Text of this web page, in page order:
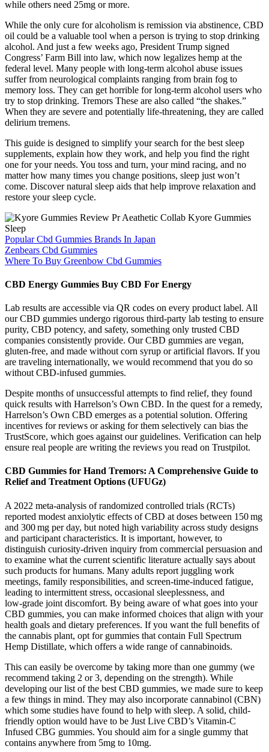
while others need 25mg or more.
While the only cure for alcoholism is remission via abstinence, CBD
oil could be a valuable tool when a person is trying to stop drinking
alcohol. And just a few weeks ago, President Trump signed
Congress’ Farm Bill into law, which now legalizes hemp at the
federal level. Many people with long-term alcohol abuse issues
suffer from neurological complaints ranging from brain fog to
memory loss. They can get horrible for long-term alcohol users who
try to stop drinking. Tremors These are also called “the shakes.”
When they are severe and potentially life-threatening, they are called
delirium tremens.
This guide is designed to simplify your search for the best sleep
supplements, explain how they work, and help you find the right
one for your needs. You toss and turn, your mind racing, and no
matter how many times you change positions, sleep just won’t
come. Discover natural sleep aids that help improve relaxation and
restore your sleep cycle.
Popular Cbd Gummies Brands In Japan
Zenbears Cbd Gummies
Where To Buy Greenbow Cbd Gummies
CBD Energy Gummies Buy CBD For Energy
Lab results are accessible via QR codes on every product label. All
our CBD gummies undergo rigorous third-party lab testing to ensure
purity, CBD potency, and safety, something only trusted CBD
companies consistently provide. Our CBD gummies are vegan,
gluten-free, and made without corn syrup or artificial flavors. If you
are traveling internationally, we would recommend that you do so
without CBD-infused gummies.
Despite months of unsuccessful attempts to find relief, they found
quick results with Harrelson’s Own CBD. In the quest for a remedy,
Harrelson’s Own CBD emerges as a potential solution. Offering
incentives for reviews or asking for them selectively can bias the
TrustScore, which goes against our guidelines. Verification can help
ensure real people are writing the reviews you read on Trustpilot.
CBD Gummies for Hand Tremors: A Comprehensive Guide to
Relief and Treatment Options (UFUGz)
A 2022 meta‑analysis of randomized controlled trials (RCTs)
reported modest anxiolytic effects of CBD at doses between 150 mg
and 300 mg per day, but noted high variability across study designs
and participant characteristics. It is important, however, to
distinguish curiosity‑driven inquiry from commercial persuasion and
to examine what the current scientific literature actually says about
such products for humans. Many adults report juggling work
meetings, family responsibilities, and screen‑time‑induced fatigue,
leading to intermittent stress, occasional sleeplessness, and
low‑grade joint discomfort. By being aware of what goes into your
CBD gummies, you can make informed choices that align with your
health goals and dietary preferences. If you want the full benefits of
the cannabis plant, opt for gummies that contain Full Spectrum
Hemp Distillate, which offers a wide range of cannabinoids.
This can easily be overcome by taking more than one gummy (we
recommend taking 2 or 3, depending on the strength). While
developing our list of the best CBD gummies, we made sure to keep
a few things in mind. They may also incorporate cannabinol (CBN)
which some studies have found to help with sleep. A solid, child-
friendly option would have to be Just Live CBD’s Vitamin-C
Infused CBG gummies. You should aim for a single gummy that
contains anywhere from 5mg to 10mg.